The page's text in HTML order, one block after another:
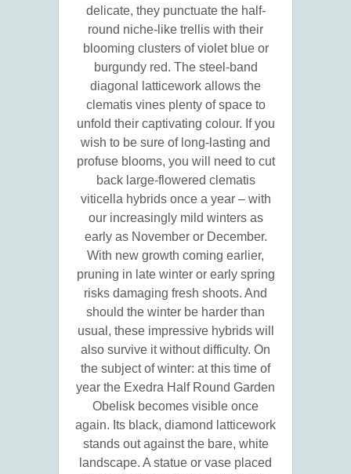
delicate, they punctuate the half-
round niche-like trellis with their
blooming clusters of violet blue or
burgundy red. The steel-band
diagonal latticework allows the
clematis vines plenty of space to
unfold their captivating colour. If you
wish to be sure of long-lasting and
profuse blooms, you will need to cut
back large-flowered clematis
viticella hybrids once a year – with
our increasingly mild winters as
early as November or December.
With new growth coming earlier,
pruning in late winter or early spring
risks damaging fresh shoots. And
should the winter be harder than
usual, these impressive hybrids will
also survive it without difficulty. On
the subject of winter: at this time of
year the Exedra Half Round Garden
Obelisk becomes visible once
again. Its black, diamond latticework
stands out against the bare, white
landscape. A statue or vase placed